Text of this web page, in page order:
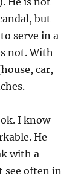
but
serve in a
not. With
car,
I know
He
with a
see often in